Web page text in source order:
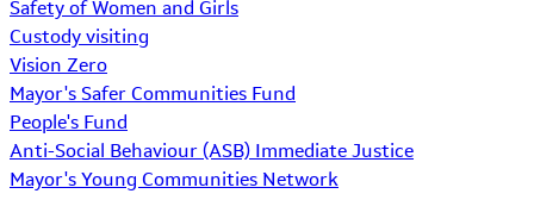
Safety of Women and Girls
Custody visiting
Vision Zero
Mayor's Safer Communities Fund
People's Fund
Anti-Social Behaviour (ASB) Immediate Justice
Mayor's Young Communities Network